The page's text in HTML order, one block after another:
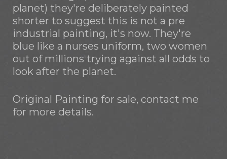
planet) they're deliberately painted
shorter to suggest this is not a pre
industrial painting, it's now. They're
blue like a nurses uniform, two women
out of millions trying against all odds to
look after the planet.
Original Painting for sale, contact me
for more details.